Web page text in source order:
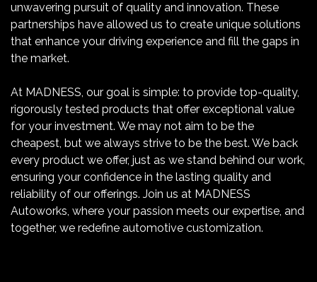
unwavering pursuit of quality and innovation. These
partnerships have allowed us to create unique solutions
that enhance your driving experience and fill the gaps in
the market.
At MADNESS, our goal is simple: to provide top-quality,
rigorously tested products that offer exceptional value
for your investment. We may not aim to be the
cheapest, but we always strive to be the best. We back
every product we offer, just as we stand behind our work,
ensuring your confidence in the lasting quality and
reliability of our offerings. Join us at MADNESS
Autoworks, where your passion meets our expertise, and
together, we redefine automotive customization.